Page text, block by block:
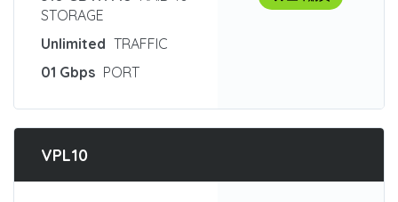
STORAGE
Unlimited TRAFFIC
01 Gbps PORT
VPL10